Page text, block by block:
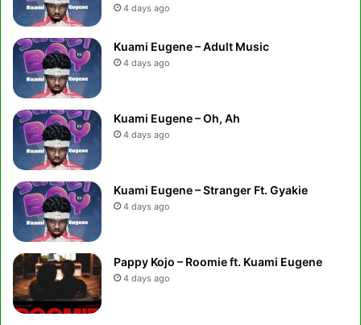
4 days ago
Kuami Eugene – Adult Music
4 days ago
Kuami Eugene – Oh, Ah
4 days ago
Kuami Eugene – Stranger Ft. Gyakie
4 days ago
Pappy Kojo – Roomie ft. Kuami Eugene
4 days ago